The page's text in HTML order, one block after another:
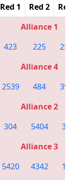
Red 1 Red 2
Alliance 1
423
225
Alliance 4
2539
484
Alliance 2
304
5404
Alliance 3
5420
4342